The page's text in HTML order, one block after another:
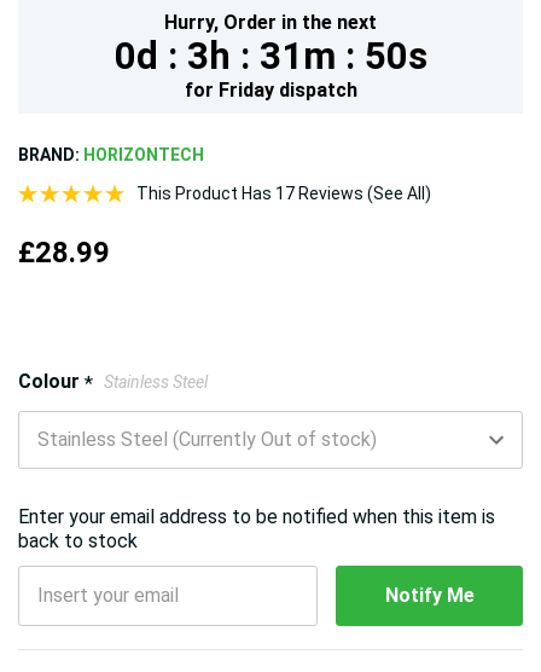
Hurry, Order in the next
0d : 3h : 31m : 49s
for Fridaydispatch
BRAND: HORIZONTECH
This Product Has 17 Reviews (See All)
£28.99
Colour * Stainless Steel
Hurry!
Only
left
Enter your email address to be notified when this item is
back to stock
Notify Me
5 customers are viewing this product